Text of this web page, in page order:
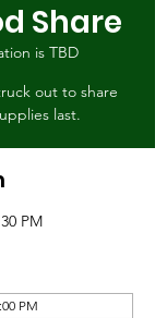
Share
is TBD
out to share
last.
PM
PM